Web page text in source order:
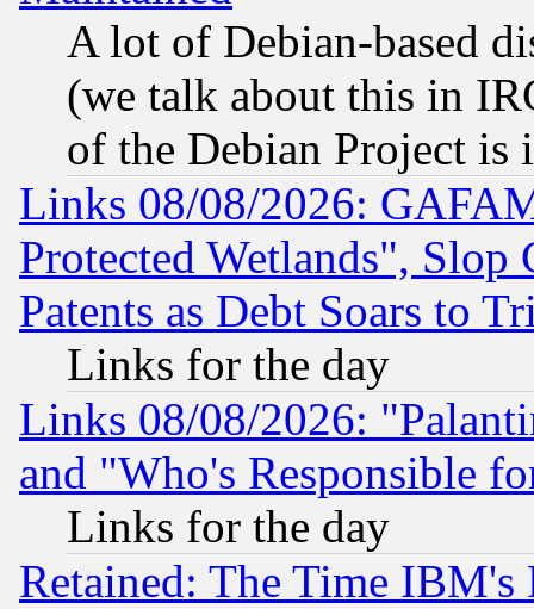
A lot of Debian-based
(we talk about this in
of the Debian Project is
Links 08/08/2026:
Protected Wetlands", Slop
Patents as Debt Soars to
Links for the day
Links 08/08/2026:
and "Who's Responsible
Links for the day
Retained: The Time